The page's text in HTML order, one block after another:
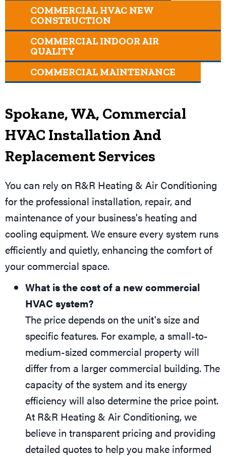
COMMERCIAL HVAC NEW
CONSTRUCTION
COMMERCIAL INDOOR AIR
QUALITY
COMMERCIAL MAINTENANCE
Spokane, WA, Commercial
HVAC Installation And
Replacement Services
You can rely on R&R Heating & Air Conditioning
for the professional installation, repair, and
maintenance of your business's heating and
cooling equipment. We ensure every system runs
efficiently and quietly, enhancing the comfort of
your commercial space.
What is the cost of a new commercial
HVAC system?
The price depends on the unit's size and
specific features. For example, a small-to-
medium-sized commercial property will
differ from a larger commercial building. The
capacity of the system and its energy
efficiency will also determine the price point.
At R&R Heating & Air Conditioning, we
believe in transparent pricing and providing
detailed quotes to help you make informed